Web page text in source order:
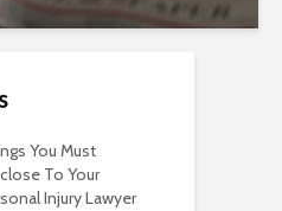
You Must
To Your
Injury Lawyer